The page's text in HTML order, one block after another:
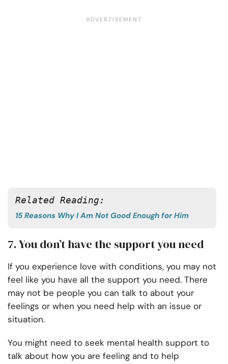
Related Reading:
15 Reasons Why I Am Not Good Enough for Him
7. You don’t have the support you need
If you experience love with conditions, you may not
feel like you have all the support you need. There
may not be people you can talk to about your
feelings or when you need help with an issue or
situation.
You might need to seek mental health support to
talk about how you are feeling and to help